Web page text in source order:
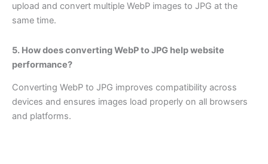
upload and convert multiple WebP images to JPG at the
same time.
5. How does converting WebP to JPG help website
performance?
Converting WebP to JPG improves compatibility across
devices and ensures images load properly on all browsers
and platforms.